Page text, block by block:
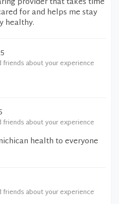
for and helps me stay
healthy.
about your experience
about your experience
health to everyone
about your experience